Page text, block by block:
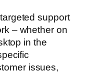
support
– whether on
in the
issues,